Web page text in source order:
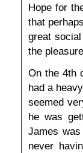
Hope for
that
great
the
On the 4th
had a
seemed
he was
James
never